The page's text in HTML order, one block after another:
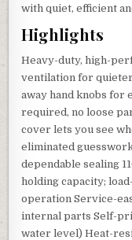
with quiet, efficient
Highlights
Heavy-duty, high-
ventilation for
away hand knobs for
required, no loose
cover lets you see
eliminated
dependable sealing
holding capacity;
operation Service-
internal parts Self-
water level) Heat-